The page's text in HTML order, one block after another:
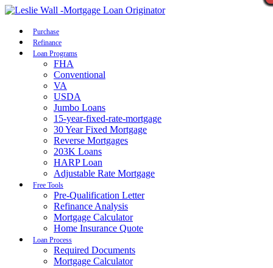
Purchase
Refinance
Loan Programs
FHA
Conventional
VA
USDA
Jumbo Loans
15-year-fixed-rate-mortgage
30 Year Fixed Mortgage
Reverse Mortgages
203K Loans
HARP Loan
Adjustable Rate Mortgage
Free Tools
Pre-Qualification Letter
Refinance Analysis
Mortgage Calculator
Home Insurance Quote
Loan Process
Required Documents
Mortgage Calculator